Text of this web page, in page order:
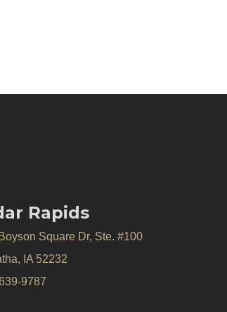
Rapids
Square Dr, Ste. #100
IA 52232
9787